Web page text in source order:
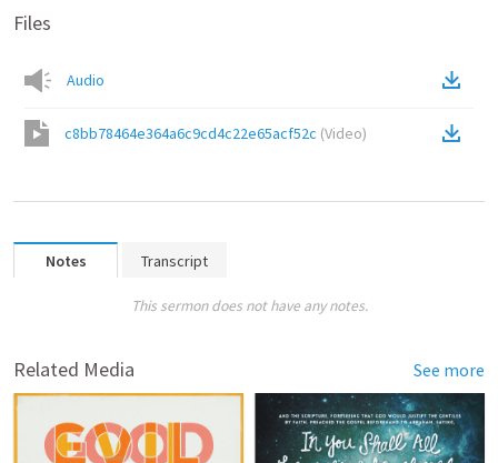
Files
Audio
c8bb78464e364a6c9cd4c22e65acf52c (Video)
Notes Transcript
This sermon does not have any notes.
Related Media See more